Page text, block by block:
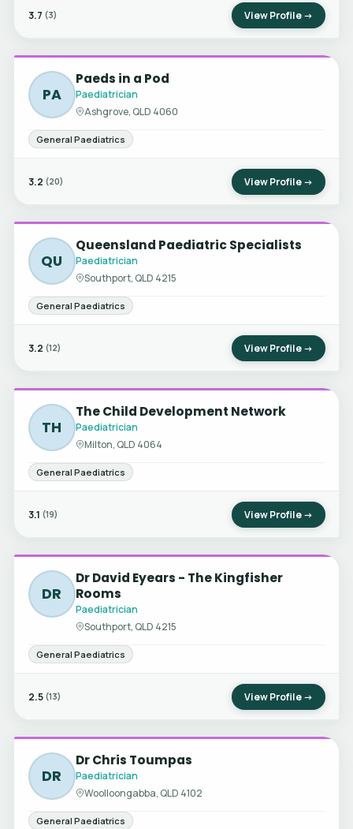
3.7 (3) View Profile →
PA
Paeds in a Pod
Paediatrician
Ashgrove, QLD 4060
General Paediatrics
3.2 (20) View Profile →
QU
Queensland Paediatric Specialists
Paediatrician
Southport, QLD 4215
General Paediatrics
3.2 (12) View Profile →
TH
The Child Development Network
Paediatrician
Milton, QLD 4064
General Paediatrics
3.1 (19) View Profile →
DR
Dr David Eyears - The Kingfisher
Rooms
Paediatrician
Southport, QLD 4215
General Paediatrics
2.5 (13) View Profile →
DR
Dr Chris Toumpas
Paediatrician
Woolloongabba, QLD 4102
General Paediatrics